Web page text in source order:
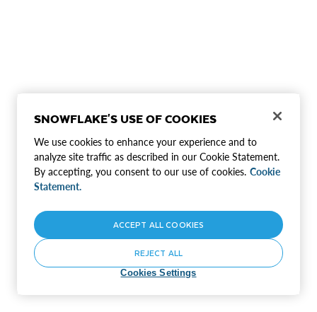
SNOWFLAKE'S USE OF COOKIES
We use cookies to enhance your experience and to
analyze site traffic as described in our Cookie Statement.
By accepting, you consent to our use of cookies. Cookie
Statement.
Cookies Settings
REJECT ALL
ACCEPT ALL COOKIES